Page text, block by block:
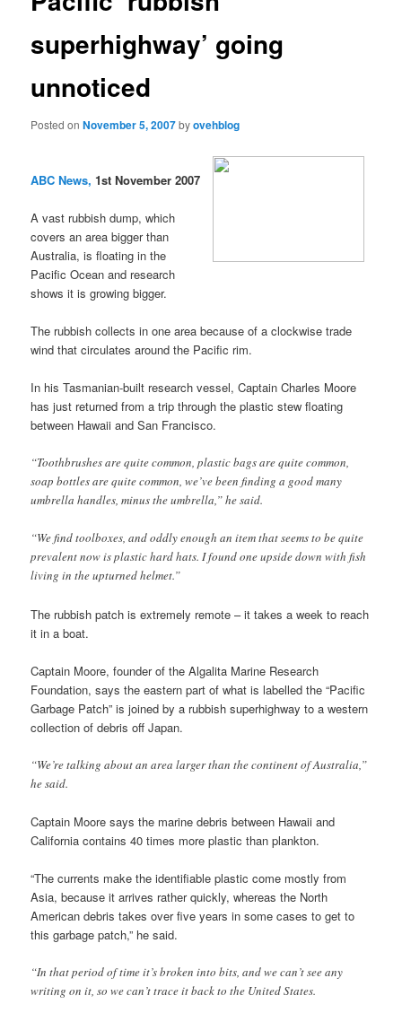
superhighway’ going
unnoticed
Posted onNovember 5, 2007byovehblog
ABC News, 1st November 2007
A vast rubbish dump, which
covers an area bigger than
Australia, is floating in the
Pacific Ocean and research
shows it is growing bigger.
The rubbish collects in one area because of a clockwise trade
wind that circulates around the Pacific rim.
In his Tasmanian-built research vessel, Captain Charles Moore
has just returned from a trip through the plastic stew floating
between Hawaii and San Francisco.
“Toothbrushes are quite common, plastic bags are quite common,
soap bottles are quite common, we’ve been finding a good many
umbrella handles, minus the umbrella,” he said.
“We find toolboxes, and oddly enough an item that seems to be quite
prevalent now is plastic hard hats. I found one upside down with fish
living in the upturned helmet.”
The rubbish patch is extremely remote – it takes a week to reach
it in a boat.
Captain Moore, founder of the Algalita Marine Research
Foundation, says the eastern part of what is labelled the “Pacific
Garbage Patch” is joined by a rubbish superhighway to a western
collection of debris off Japan.
“We’re talking about an area larger than the continent of Australia,”
he said.
Captain Moore says the marine debris between Hawaii and
California contains 40 times more plastic than plankton.
“The currents make the identifiable plastic come mostly from
Asia, because it arrives rather quickly, whereas the North
American debris takes over five years in some cases to get to
this garbage patch,” he said.
“In that period of time it’s broken into bits, and we can’t see any
writing on it, so we can’t trace it back to the United States.